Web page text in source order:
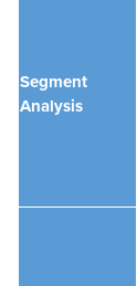
Segment
Analysis